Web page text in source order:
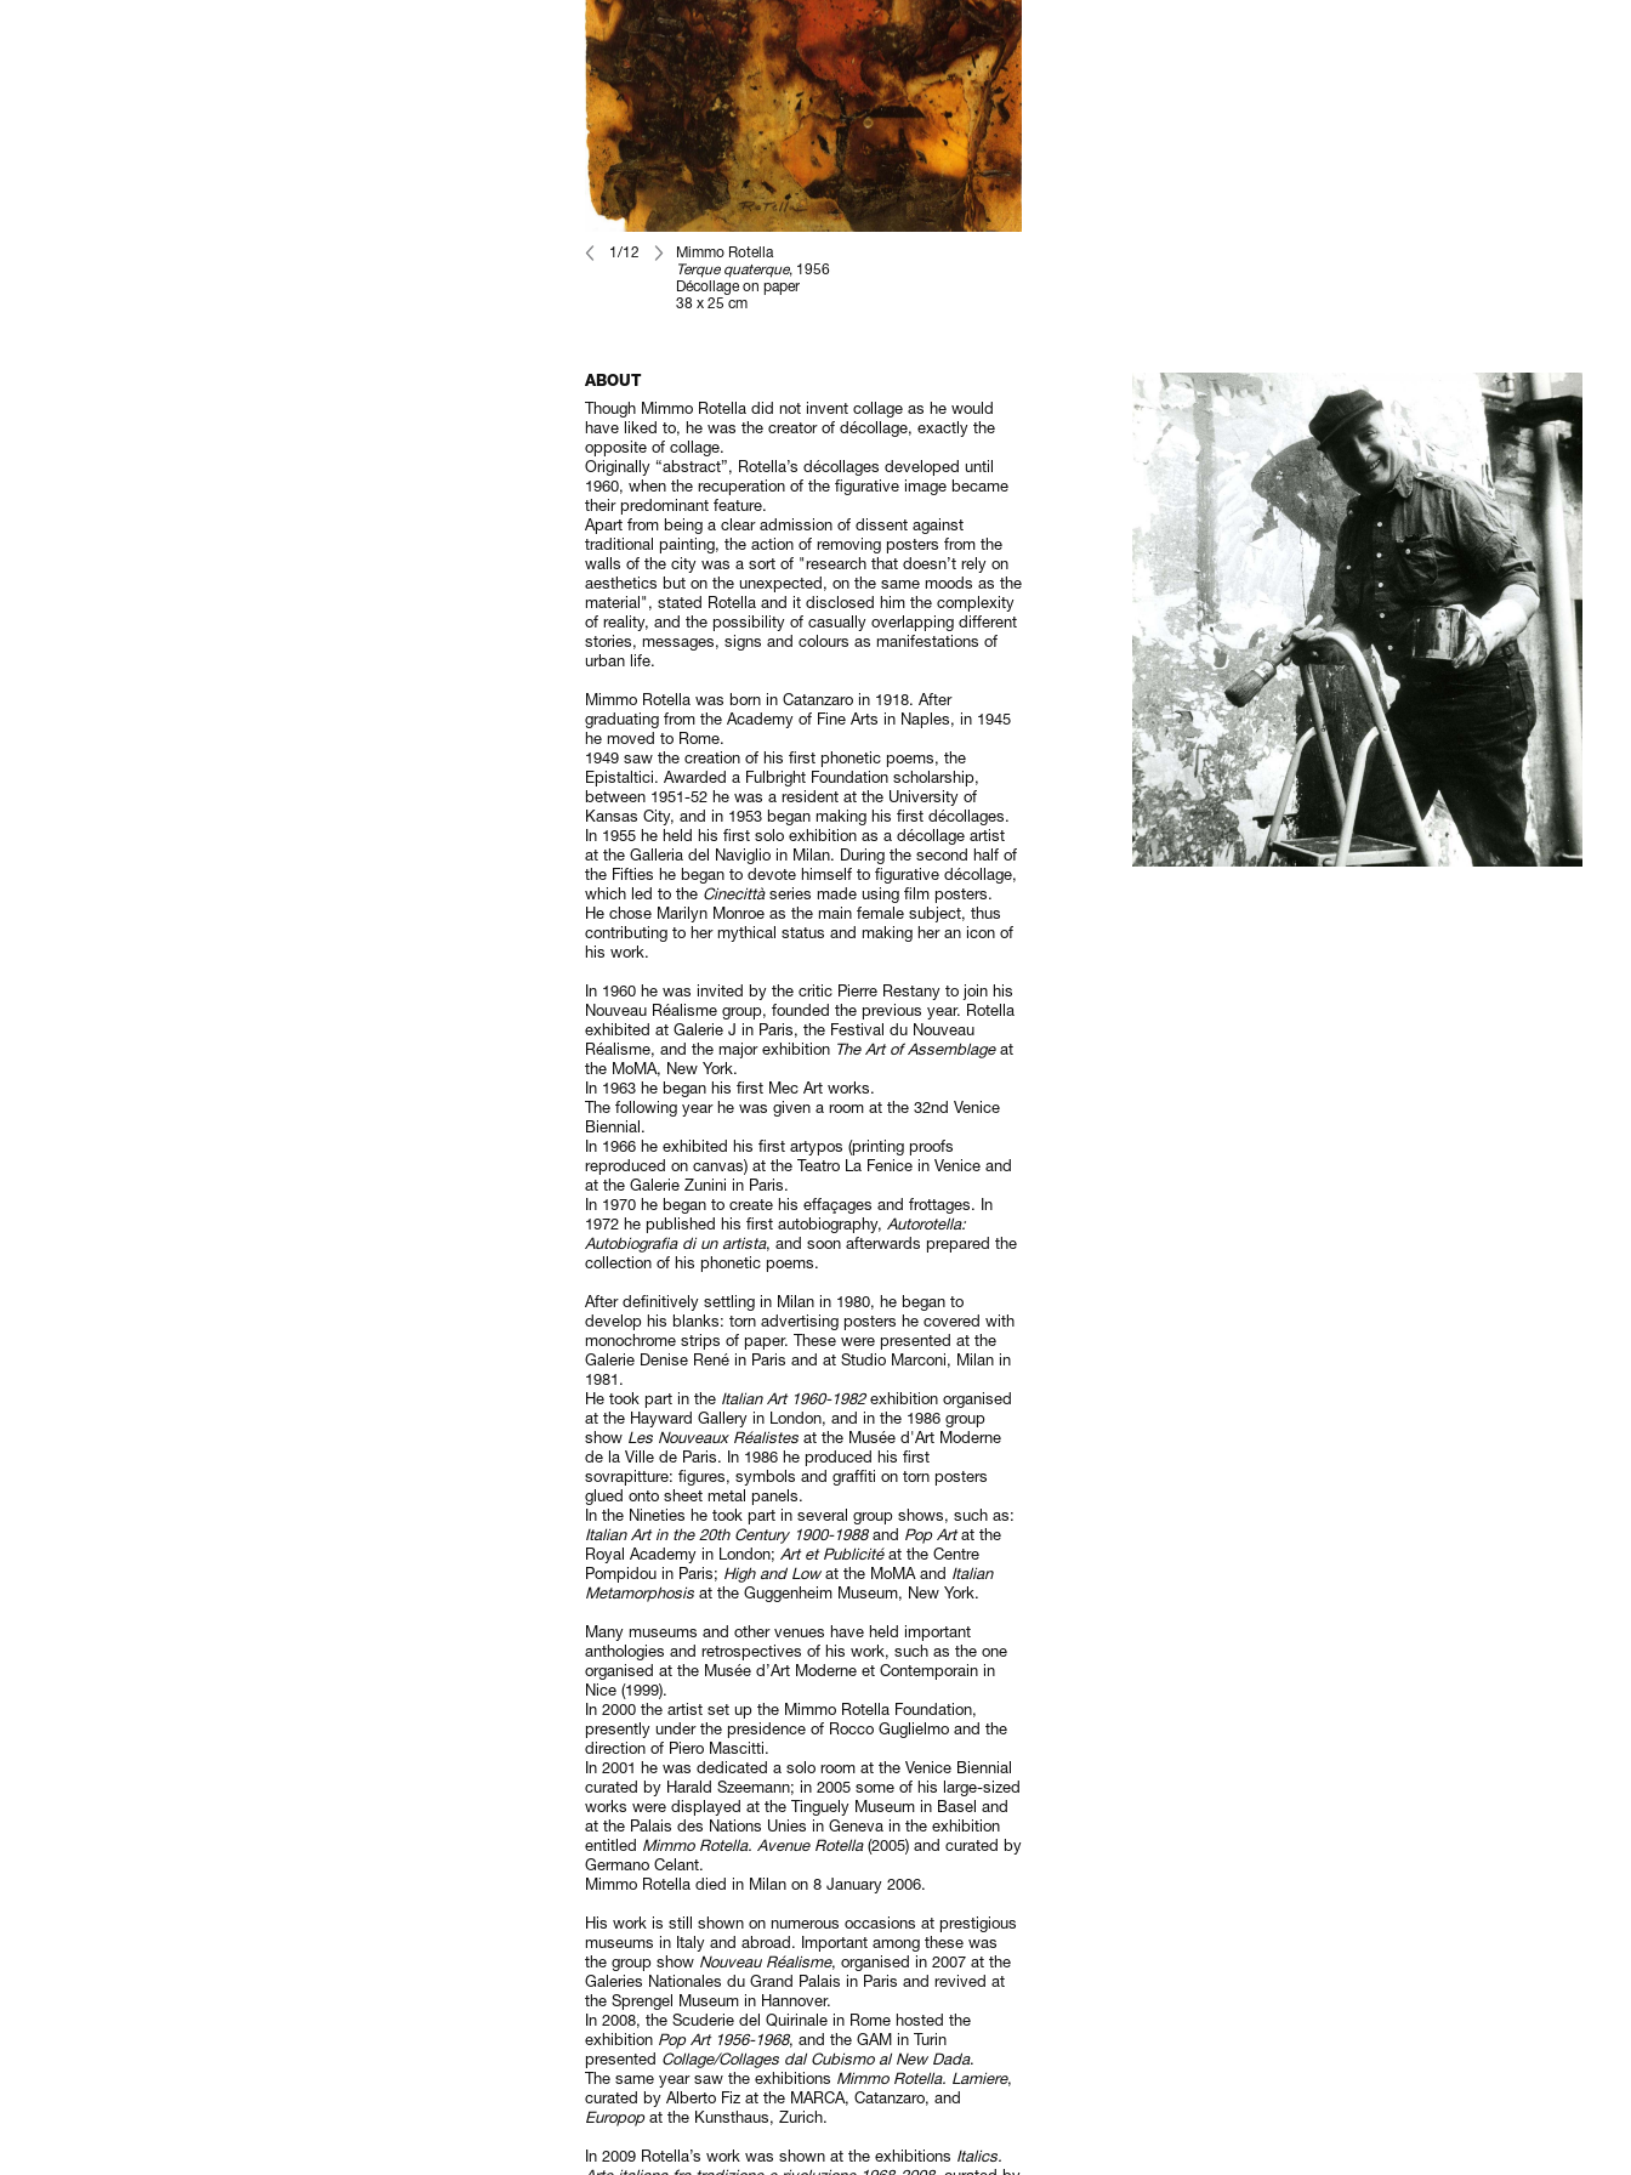
1/12
Mimmo Rotella
Terque quaterque, 1956
Décollage on paper
38 x 25 cm
ABOUT
Though Mimmo Rotella did not invent collage as he would
have liked to, he was the creator of décollage, exactly the
opposite of collage.
Originally “abstract”, Rotella’s décollages developed until
1960, when the recuperation of the figurative image became
their predominant feature.
Apart from being a clear admission of dissent against
traditional painting, the action of removing posters from the
walls of the city was a sort of "research that doesn’t rely on
aesthetics but on the unexpected, on the same moods as the
material", stated Rotella and it disclosed him the complexity
of reality, and the possibility of casually overlapping different
stories, messages, signs and colours as manifestations of
urban life.
Mimmo Rotella was born in Catanzaro in 1918. After
graduating from the Academy of Fine Arts in Naples, in 1945
he moved to Rome.
1949 saw the creation of his first phonetic poems, the
Epistaltici. Awarded a Fulbright Foundation scholarship,
between 1951-52 he was a resident at the University of
Kansas City, and in 1953 began making his first décollages.
In 1955 he held his first solo exhibition as a décollage artist
at the Galleria del Naviglio in Milan. During the second half of
the Fifties he began to devote himself to figurative décollage,
which led to the Cinecittàseries made using film posters.
He chose Marilyn Monroe as the main female subject, thus
contributing to her mythical status and making her an icon of
his work.
In 1960 he was invited by the critic Pierre Restany to join his
Nouveau Réalisme group, founded the previous year. Rotella
exhibited at Galerie J in Paris, the Festival du Nouveau
Réalisme, and the major exhibition The Art of Assemblageat
the MoMA, New York.
In 1963 he began his first Mec Art works.
The following year he was given a room at the 32nd Venice
Biennial.
In 1966 he exhibited his first artypos (printing proofs
reproduced on canvas) at the Teatro La Fenice in Venice and
at the Galerie Zunini in Paris.
In 1970 he began to create his effaçages and frottages. In
1972 he published his first autobiography,Autorotella:
Autobiografia di un artista, and soon afterwards prepared the
collection of his phonetic poems.
After definitively settling in Milan in 1980, he began to
develop his blanks: torn advertising posters he covered with
monochrome strips of paper. These were presented at the
Galerie Denise René in Paris and at Studio Marconi, Milan in
1981.
He took part in the Italian Art 1960-1982exhibition organised
at the Hayward Gallery in London, and in the 1986 group
show Les Nouveaux Réalistes at the Musée d'Art Moderne
de la Ville de Paris. In 1986 he produced his first
sovrapitture: figures, symbols and graffiti on torn posters
glued onto sheet metal panels.
In the Nineties he took part in several group shows, such as:
Italian Art in the 20th Century 1900-1988and Pop Artat the
Royal Academy in London;Art et Publicitéat the Centre
Pompidou in Paris; High and Lowat the MoMA and Italian
Metamorphosisat the Guggenheim Museum, New York.
Many museums and other venues have held important
anthologies and retrospectives of his work, such as the one
organised at the Musée d’Art Moderne et Contemporain in
Nice (1999).
In 2000 the artist set up the Mimmo Rotella Foundation,
presently under the presidence of Rocco Guglielmo and the
direction of Piero Mascitti.
In 2001 he was dedicated a solo room at the Venice Biennial
curated by Harald Szeemann; in 2005 some of his large-sized
works were displayed at the Tinguely Museum in Basel and
at the Palais des Nations Unies in Geneva in the exhibition
entitled Mimmo Rotella. Avenue Rotella(2005) and curated by
Germano Celant.
Mimmo Rotella died in Milan on 8 January 2006.
His work is still shown on numerous occasions at prestigious
museums in Italy and abroad. Important among these was
the group show Nouveau Réalisme, organised in 2007 at the
Galeries Nationales du Grand Palais in Paris and revived at
the Sprengel Museum in Hannover.
In 2008, the Scuderie del Quirinale in Rome hosted the
exhibition Pop Art 1956-1968, and the GAM in Turin
presented Collage/Collages dal Cubismo al New Dada.
The same year saw the exhibitions Mimmo Rotella. Lamiere,
curated by Alberto Fiz at the MARCA, Catanzaro, and
Europopat the Kunsthaus, Zurich.
In 2009 Rotella’s work was shown at the exhibitions Italics.